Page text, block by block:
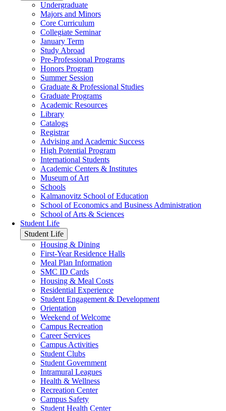
Undergraduate
Majors and Minors
Core Curriculum
Collegiate Seminar
January Term
Study Abroad
Pre-Professional Programs
Honors Program
Summer Session
Graduate & Professional Studies
Graduate Programs
Academic Resources
Library
Catalogs
Registrar
Advising and Academic Success
High Potential Program
International Students
Academic Centers & Institutes
Museum of Art
Schools
Kalmanovitz School of Education
School of Economics and Business Administration
School of Arts & Sciences
Student Life
Student Life
Housing & Dining
First-Year Residence Halls
Meal Plan Information
SMC ID Cards
Housing & Meal Costs
Residential Experience
Student Engagement & Development
Orientation
Weekend of Welcome
Campus Recreation
Career Services
Campus Activities
Student Clubs
Student Government
Intramural Leagues
Health & Wellness
Recreation Center
Campus Safety
Student Health Center